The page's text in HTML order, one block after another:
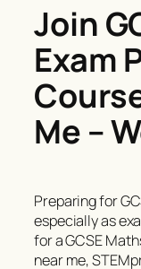
Join
Exam
Me –
Preparing for
especially as
for a GCSE
near me,